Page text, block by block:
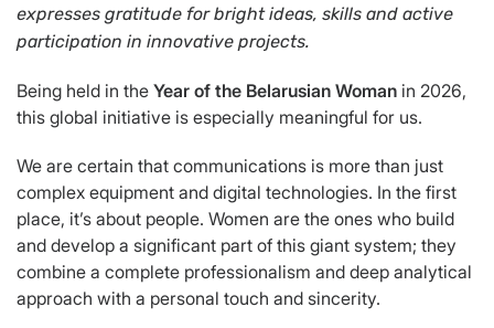
expresses gratitude for bright ideas, skills and active
participation in innovative projects.
Being held in the Year of the Belarusian Woman in 2026,
this global initiative is especially meaningful for us.
We are certain that communications is more than just
complex equipment and digital technologies. In the first
place, it’s about people. Women are the ones who build
and develop a significant part of this giant system; they
combine a complete professionalism and deep analytical
approach with a personal touch and sincerity.